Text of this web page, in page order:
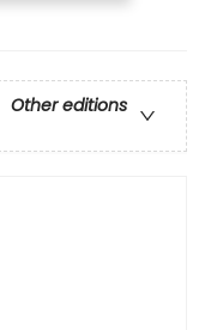
Other editions